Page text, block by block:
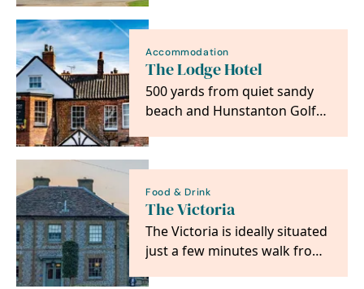
converted into a…
Accommodation
The Lodge Hotel
500 yards from quiet sandy
beach and Hunstanton Golf
house, it is a listed…
Food & Drink
The Victoria
The Victoria is ideally situated
just a few minutes walk from